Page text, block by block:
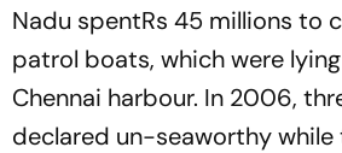
Nadu spentRs 45 millions to
patrol boats, which were
Chennai harbour. In 2006,
declared un-seaworthy while